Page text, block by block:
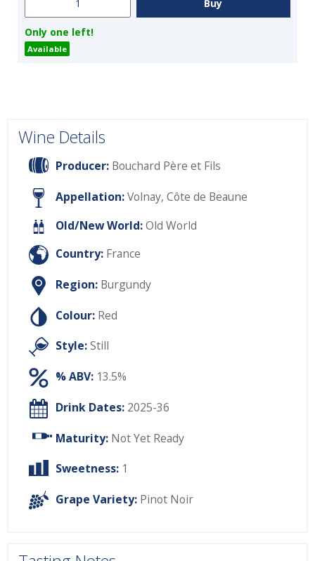
Only one left!
Available
Wine Details
Producer: Bouchard Père et Fils
Appellation:Volnay, Côte de Beaune
Old/New World:Old World
Country: France
Region: Burgundy
Colour: Red
Style:Still
% ABV: 13.5%
Drink Dates: 2025-36
Maturity: Not Yet Ready
Sweetness: 1
Grape Variety: Pinot Noir